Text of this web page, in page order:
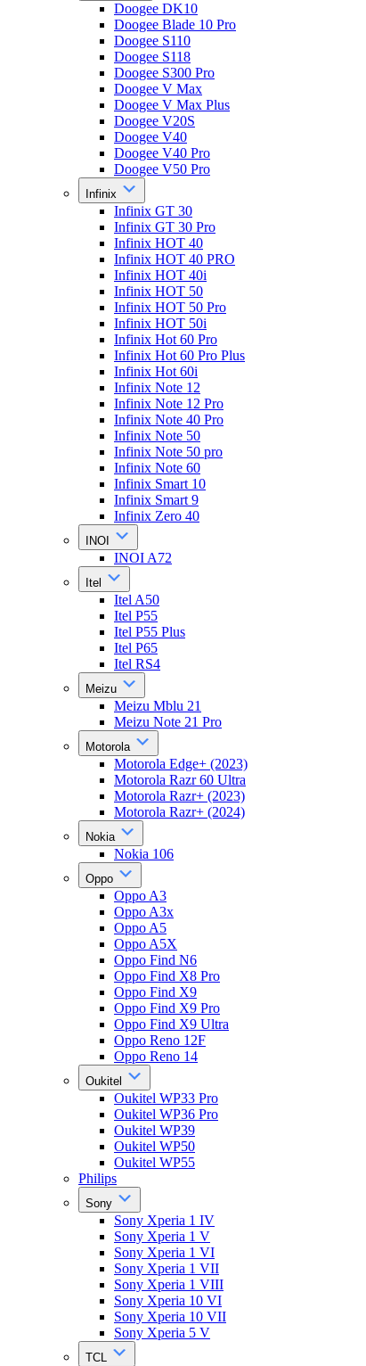
Doogee DK10
Doogee Blade 10 Pro
Doogee S110
Doogee S118
Doogee S300 Pro
Doogee V Max
Doogee V Max Plus
Doogee V20S
Doogee V40
Doogee V40 Pro
Doogee V50 Pro
Infinix
Infinix GT 30
Infinix GT 30 Pro
Infinix HOT 40
Infinix HOT 40 PRO
Infinix HOT 40i
Infinix HOT 50
Infinix HOT 50 Pro
Infinix HOT 50i
Infinix Hot 60 Pro
Infinix Hot 60 Pro Plus
Infinix Hot 60i
Infinix Note 12
Infinix Note 12 Pro
Infinix Note 40 Pro
Infinix Note 50
Infinix Note 50 pro
Infinix Note 60
Infinix Smart 10
Infinix Smart 9
Infinix Zero 40
INOI
INOI A72
Itel
Itel A50
Itel P55
Itel P55 Plus
Itel P65
Itel RS4
Meizu
Meizu Mblu 21
Meizu Note 21 Pro
Motorola
Motorola Edge+ (2023)
Motorola Razr 60 Ultra
Motorola Razr+ (2023)
Motorola Razr+ (2024)
Nokia
Nokia 106
Oppo
Oppo A3
Oppo A3x
Oppo A5
Oppo A5X
Oppo Find N6
Oppo Find X8 Pro
Oppo Find X9
Oppo Find X9 Pro
Oppo Find X9 Ultra
Oppo Reno 12F
Oppo Reno 14
Oukitel
Oukitel WP33 Pro
Oukitel WP36 Pro
Oukitel WP39
Oukitel WP50
Oukitel WP55
Philips
Sony
Sony Xperia 1 IV
Sony Xperia 1 V
Sony Xperia 1 VI
Sony Xperia 1 VII
Sony Xperia 1 VIII
Sony Xperia 10 VI
Sony Xperia 10 VII
Sony Xperia 5 V
TCL